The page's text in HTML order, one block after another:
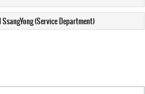
(Service Department)